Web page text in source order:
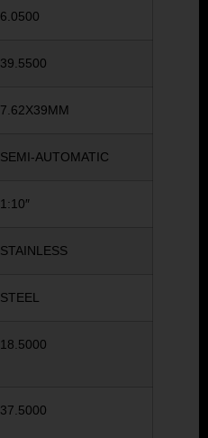
6.0500
39.5500
7.62X39MM
SEMI-AUTOMATIC
1:10″
STAINLESS
STEEL
18.5000
37.5000